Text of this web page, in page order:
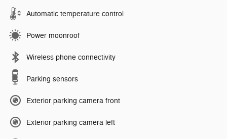
Automatic temperature control
Power moonroof
Wireless phone connectivity
Parking sensors
Exterior parking camera front
Exterior parking camera left